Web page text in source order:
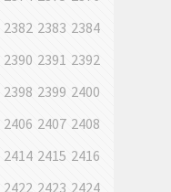
2382 2383 2384
2390 2391 2392
2398 2399 2400
2406 2407 2408
2414 2415 2416
2422 2423 2424